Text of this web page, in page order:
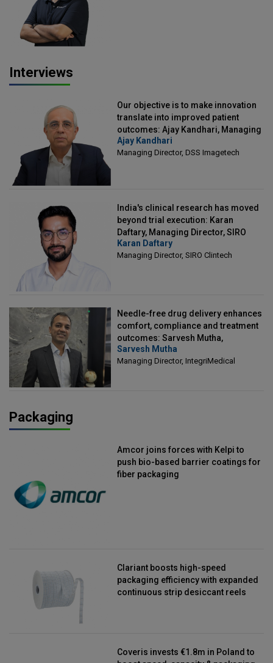
Interviews
Our objective is to make innovation
translate into improved patient
outcomes: Ajay Kandhari, Managing
Director, DSS Imagetech
Ajay Kandhari
Managing Director, DSS Imagetech
India's clinical research has moved
beyond trial execution: Karan
Daftary, Managing Director, SIRO
Clintech
Karan Daftary
Managing Director, SIRO Clintech
Needle-free drug delivery enhances
comfort, compliance and treatment
outcomes: Sarvesh Mutha,
Managing Director, IntegriMedical
Sarvesh Mutha
Managing Director, IntegriMedical
Packaging
Amcor joins forces with Kelpi to
push bio-based barrier coatings for
fiber packaging
Clariant boosts high-speed
packaging efficiency with expanded
continuous strip desiccant reels
Coveris invests €1.8m in Poland to